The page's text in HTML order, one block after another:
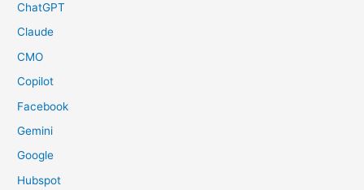
ChatGPT
Claude
CMO
Copilot
Facebook
Gemini
Google
Hubspot